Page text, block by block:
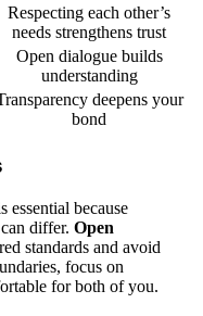
Respecting each other’s
needs strengthens trust
Open dialogue builds
understanding
deepens your
bond
essential because
differ. Open
standards and avoid
focus on
for both of you.